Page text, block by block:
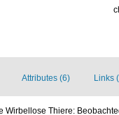
Attributes (6) Links
Wirbellose Thiere: